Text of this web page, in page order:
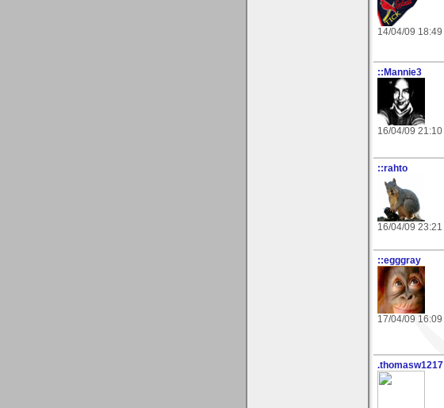
14/04/09 18:49
::Mannie3
16/04/09 21:10
::rahto
16/04/09 23:21
::egggray
17/04/09 16:09
.thomasw1217